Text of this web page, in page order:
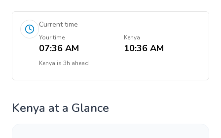
Current time
Your time
07:36 AM
Kenya
10:36 AM
Kenya is 3h ahead
Kenya at a Glance